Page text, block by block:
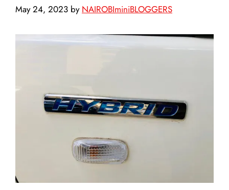
May 24, 2023 by NAIROBIminiBLOGGERS